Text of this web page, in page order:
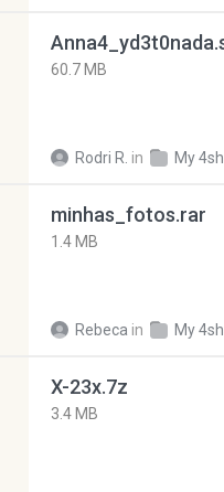
60.7 MB
Rodri R. in My
minhas_fotos.rar
1.4 MB
Rebeca in My
X-23x.7z
3.4 MB